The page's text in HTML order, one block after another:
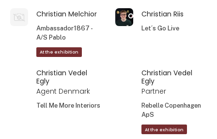
Christian Melchior
Ambassador1867 -
A/S Pablo
At the exhibition
Christian Riis
Let´s Go Live
Christian Vedel
Egly
Agent Denmark
Tell Me More Interiors
Christian Vedel
Egly
Partner
Rebelle Copenhagen
ApS
At the exhibition